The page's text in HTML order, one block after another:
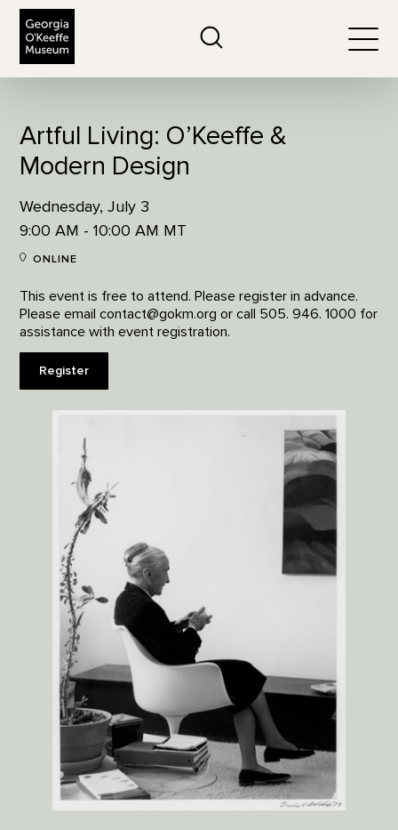
Artful Living: O’Keeffe &
Modern Design
Wednesday, July 3
9:00 AM - 10:00 AM MT
ONLINE
This event is free to attend. Please register in advance.
Please email contact@gokm.org or call 505. 946. 1000 for
assistance with event registration.
Register